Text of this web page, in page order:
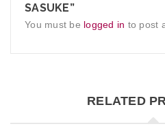
SASUKE”
You must be logged in to post
RELATED